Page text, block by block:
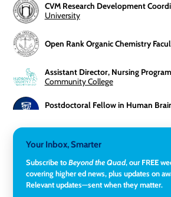
CVM Research Development
University
Open Rank Organic Chemistry
Assistant Director, Nursing Program
Community College
Postdoctoral Fellow in Human
University
Director of Fiscal Services,
Your Inbox, Smarter
Subscribe toBeyond the Quad, our FREE
covering higher ed news, plus updates on
Relevant updates—sent when they matter.